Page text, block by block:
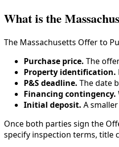
What is the
The Massachusetts Offer to
Purchase price. The
Property identification.
P&S deadline. The date
Financing contingency.
Initial deposit. A
Once both parties sign the
specify inspection terms, title